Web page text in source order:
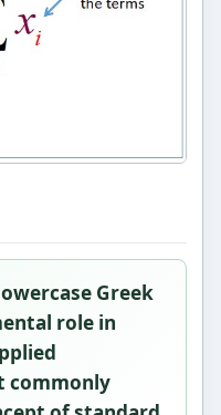
Greek
role in
commonly